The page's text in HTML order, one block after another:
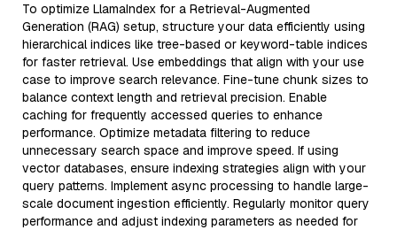
To optimize LlamaIndex for a Retrieval-Augmented
Generation (RAG) setup, structure your data efficiently using
hierarchical indices like tree-based or keyword-table indices
for faster retrieval. Use embeddings that align with your use
case to improve search relevance. Fine-tune chunk sizes to
balance context length and retrieval precision. Enable
caching for frequently accessed queries to enhance
performance. Optimize metadata filtering to reduce
unnecessary search space and improve speed. If using
vector databases, ensure indexing strategies align with your
query patterns. Implement async processing to handle large-
scale document ingestion efficiently. Regularly monitor query
performance and adjust indexing parameters as needed for